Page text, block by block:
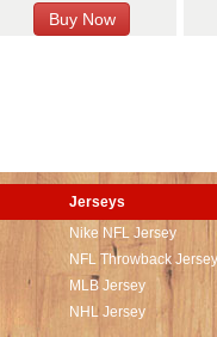
Jerseys
Nike NFL Jersey
NFL Throwback Jersey
MLB Jersey
NHL Jersey